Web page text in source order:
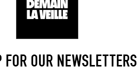
FOR OUR NEWSLETTERS